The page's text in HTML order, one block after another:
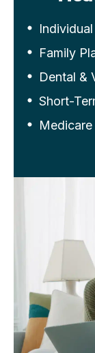
Family
Dental &
Short-